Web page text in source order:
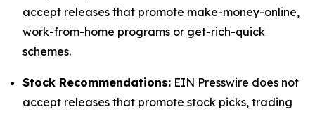
accept releases that promote make-money-online,
work-from-home programs or get-rich-quick
schemes.
Stock Recommendations: EIN Presswire does not
accept releases that promote stock picks, trading